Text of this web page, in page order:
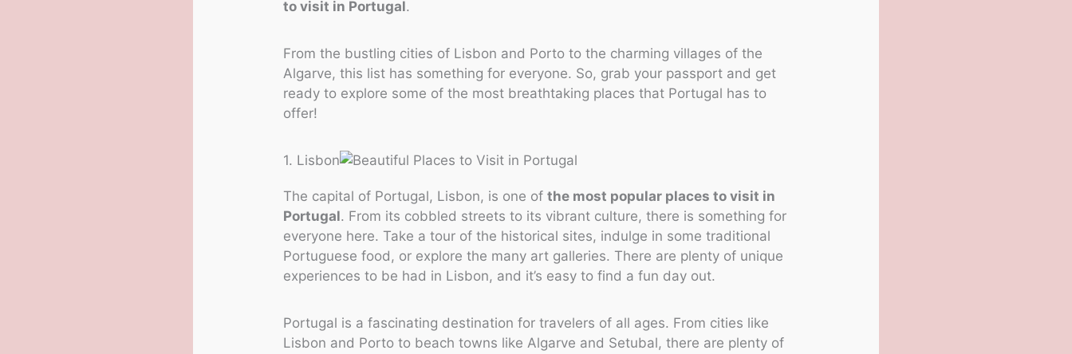
to visit in Portugal.
From the bustling cities of Lisbon and Porto to the charming villages of the
Algarve, this list has something for everyone. So, grab your passport and get
ready to explore some of the most breathtaking places that Portugal has to
offer!
1. Lisbon
The capital of Portugal, Lisbon, is one ofthe most popular places to visit in
Portugal. From its cobbled streets to its vibrant culture, there is something for
everyone here. Take a tour of the historical sites, indulge in some traditional
Portuguese food, or explore the many art galleries. There are plenty of unique
experiences to be had in Lisbon, and it’s easy to find a fun day out.
Portugal is a fascinating destination for travelers of all ages. From cities like
Lisbon and Porto to beach towns like Algarve and Setubal, there are plenty of